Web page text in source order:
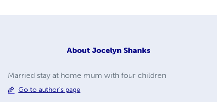
About Jocelyn Shanks
Married stay at home mum with four children
Go to author's page